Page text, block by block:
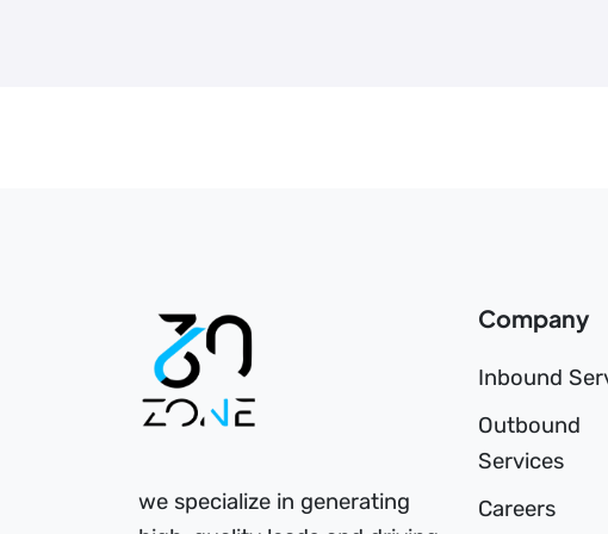
we specialize in generating
Company
Inbound
Outbound
Services
Careers